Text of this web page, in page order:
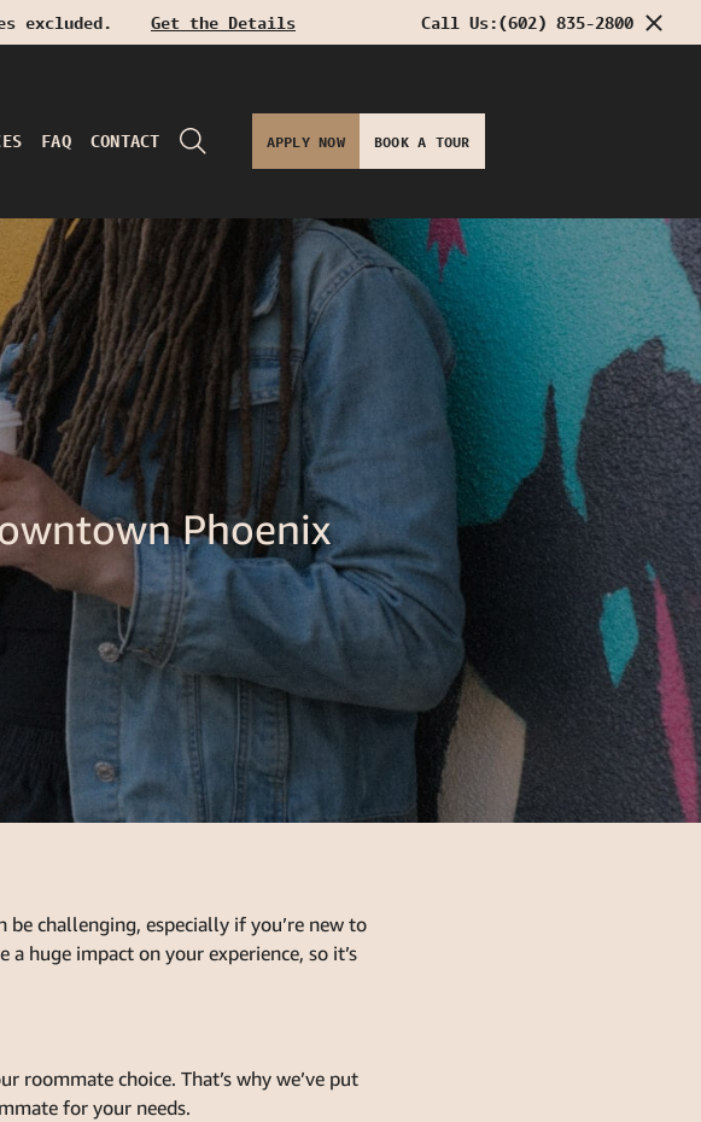
excluded. Get the Details Call Us:(602) 835-2800
FAQ CONTACT APPLY NOW BOOK A TOUR
Phoenix
challenging, especially if you’re new to
huge impact on your experience, so it’s
roommate choice. That’s why we’ve put
for your needs.